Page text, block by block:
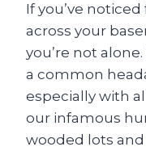
If you’ve
across your
you’re not
a common
especially with
our infamous
wooded lots